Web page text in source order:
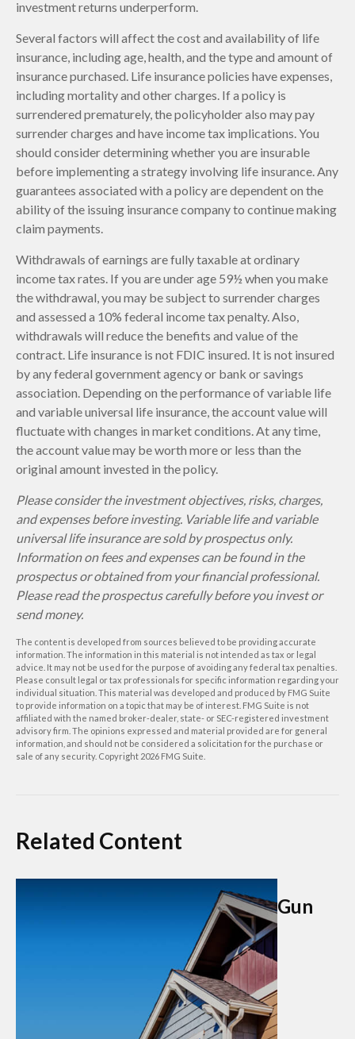
investment returns underperform.
Several factors will affect the cost and availability of life
insurance, including age, health, and the type and amount of
insurance purchased. Life insurance policies have expenses,
including mortality and other charges. If a policy is
surrendered prematurely, the policyholder also may pay
surrender charges and have income tax implications. You
should consider determining whether you are insurable
before implementing a strategy involving life insurance. Any
guarantees associated with a policy are dependent on the
ability of the issuing insurance company to continue making
claim payments.
Withdrawals of earnings are fully taxable at ordinary
income tax rates. If you are under age 59½ when you make
the withdrawal, you may be subject to surrender charges
and assessed a 10% federal income tax penalty. Also,
withdrawals will reduce the benefits and value of the
contract. Life insurance is not FDIC insured. It is not insured
by any federal government agency or bank or savings
association. Depending on the performance of variable life
and variable universal life insurance, the account value will
fluctuate with changes in market conditions. At any time,
the account value may be worth more or less than the
original amount invested in the policy.
Please consider the investment objectives, risks, charges,
and expenses before investing. Variable life and variable
universal life insurance are sold by prospectus only.
Information on fees and expenses can be found in the
prospectus or obtained from your financial professional.
Please read the prospectus carefully before you invest or
send money.
The content is developed from sources believed to be providing accurate
information. The information in this material is not intended as tax or legal
advice. It may not be used for the purpose of avoiding any federal tax penalties.
Please consult legal or tax professionals for specific information regarding your
individual situation. This material was developed and produced by FMG Suite
to provide information on a topic that may be of interest. FMG Suite is not
affiliated with the named broker-dealer, state- or SEC-registered investment
advisory firm. The opinions expressed and material provided are for general
information, and should not be considered a solicitation for the purchase or
sale of any security. Copyright 2026 FMG Suite.
Related Content
Gun